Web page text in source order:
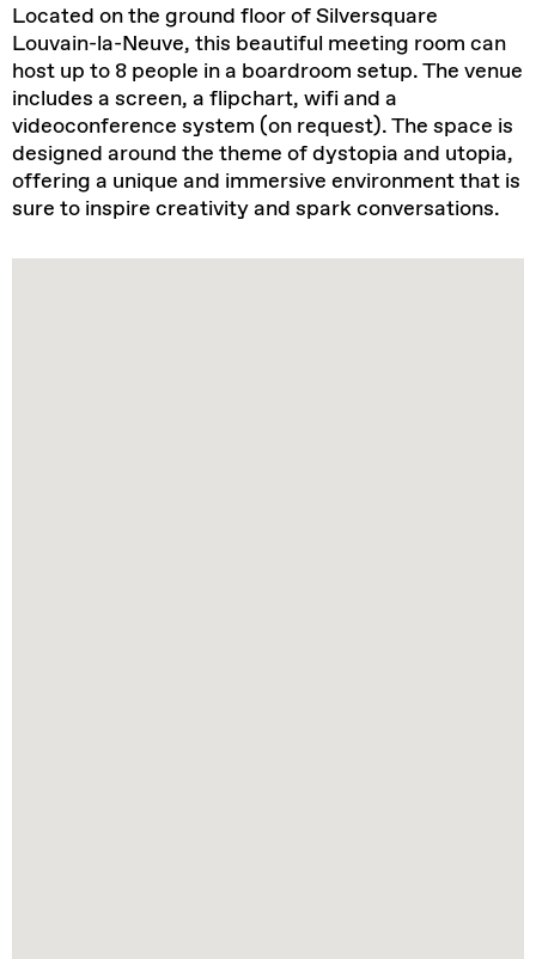
Located on the ground floor of Silversquare
Louvain-la-Neuve, this beautiful meeting room can
host up to 8 people in a boardroom setup. The venue
includes a screen, a flipchart, wifi and a
videoconference system (on request). The space is
designed around the theme of dystopia and utopia,
offering a unique and immersive environment that is
sure to inspire creativity and spark conversations.